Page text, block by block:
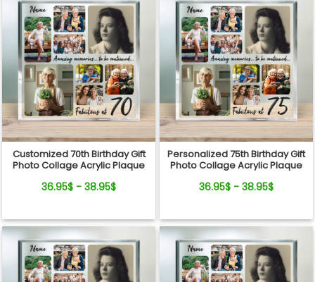
Customized 70th Birthday Gift
Photo Collage Acrylic Plaque
36.95$ - 38.95$
Personalized 75th Birthday Gift
Photo Collage Acrylic Plaque
36.95$ - 38.95$